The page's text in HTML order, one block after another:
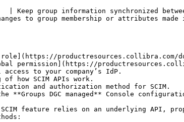
Keep group information synchronized
to group membership or attributes
productresources.collibra.com/
permission](https://
to your company’s IdP.
how SCIM APIs work.
and authorization method for SCIM.
**Groups DGC managed** Console
SCIM feature relies on an underlying API,